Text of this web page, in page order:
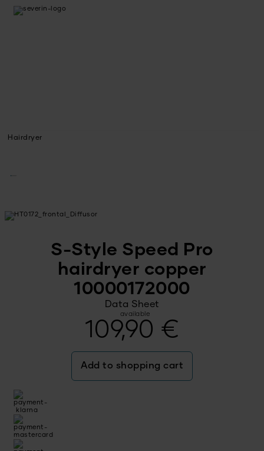
Hairdryer
S-Style Speed Pro
hairdryer copper
10000172000
Data Sheet
available
109,90 €
Add to shopping cart